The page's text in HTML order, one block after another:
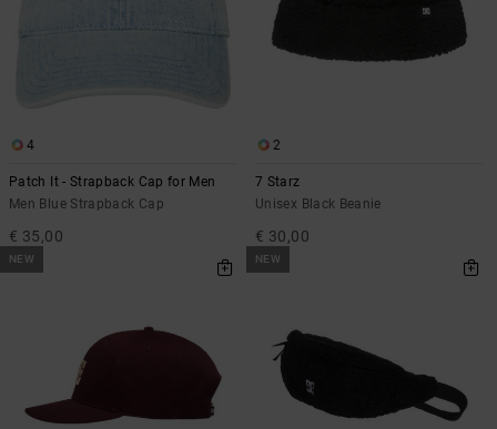
4
Patch It - Strapback Cap for Men
Men Blue Strapback Cap
€ 35,00
2
7 Starz
Unisex Black Beanie
€ 30,00
NEW NEW